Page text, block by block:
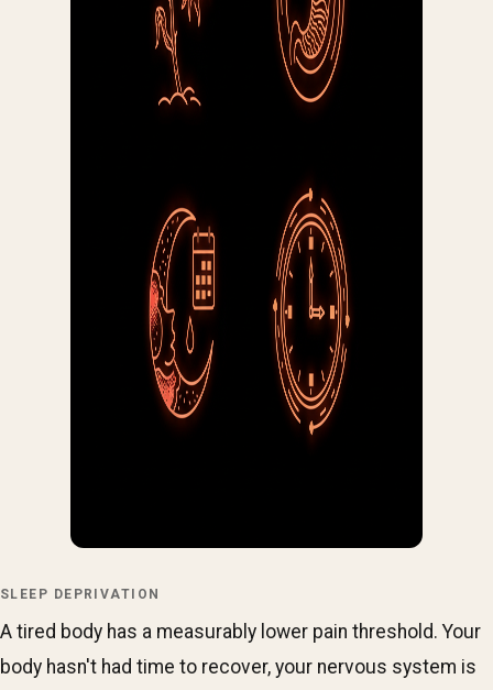
SLEEP DEPRIVATION
A tired body has a measurably lower pain threshold. Your
body hasn't had time to recover, your nervous system is